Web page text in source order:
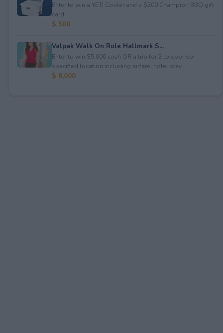
Enter to win a YETI Cooler and a $200 Champion BBQ gift
card.
$ 500
Valpak Walk On Role Hallmark S...
Enter to win $5,000 cash OR a trip for 2 to sponsor-
specified location including airfare, hotel stay...
$ 8,000